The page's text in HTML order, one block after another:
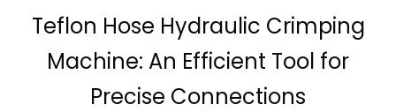
Teflon Hose Hydraulic Crimping
Machine: An Efficient Tool for
Precise Connections